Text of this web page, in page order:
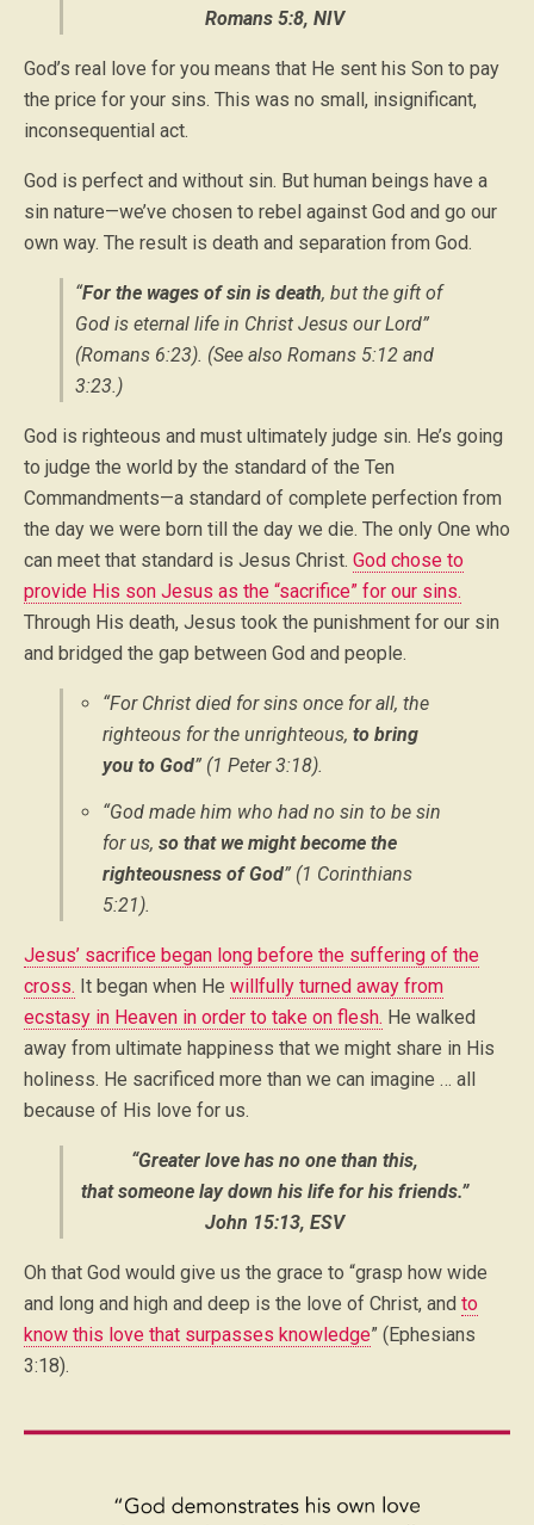
Romans 5:8, NIV
God’s real love for you means that He sent his Son to pay
the price for your sins. This was no small, insignificant,
inconsequential act.
God is perfect and without sin. But human beings have a
sin nature—we’ve chosen to rebel against God and go our
own way. The result is death and separation from God.
“For the wages of sin is death, but the gift of
God is eternal life in Christ Jesus our Lord”
(Romans 6:23). (See also Romans 5:12 and
3:23.)
God is righteous and must ultimately judge sin. He’s going
to judge the world by the standard of the Ten
Commandments—a standard of complete perfection from
the day we were born till the day we die. The only One who
can meet that standard is Jesus Christ. God chose to
provide His son Jesus as the “sacrifice” for our sins.
Through His death, Jesus took the punishment for our sin
and bridged the gap between God and people.
“For Christ died for sins once for all, the
righteous for the unrighteous, to bring
you to God” (1 Peter 3:18).
“God made him who had no sin to be sin
for us, so that we might become the
righteousness of God” (1 Corinthians
5:21).
Jesus’ sacrifice began long before the suffering of the
cross. It began when He willfully turned away from
ecstasy in Heaven in order to take on flesh. He walked
away from ultimate happiness that we might share in His
holiness. He sacrificed more than we can imagine … all
because of His love for us.
“Greater love has no one than this,
that someone lay down his life for his friends.”
John 15:13, ESV
Oh that God would give us the grace to “grasp how wide
and long and high and deep is the love of Christ, and to
know this love that surpasses knowledge” (Ephesians
3:18).